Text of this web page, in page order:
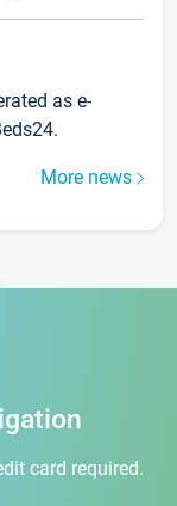
as e-
More news
card required.